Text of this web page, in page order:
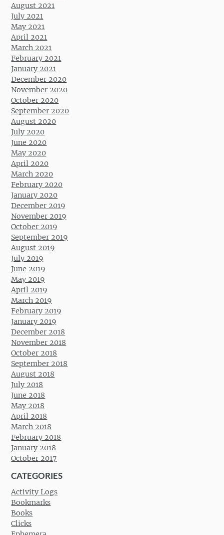
August 2021
July 2021
May 2021
April 2021
March 2021
February 2021
January 2021
December 2020
November 2020
October 2020
September 2020
August 2020
July 2020
June 2020
May 2020
April 2020
March 2020
February 2020
January 2020
December 2019
November 2019
October 2019
September 2019
August 2019
July 2019
June 2019
May 2019
April 2019
March 2019
February 2019
January 2019
December 2018
November 2018
October 2018
September 2018
August 2018
July 2018
June 2018
May 2018
April 2018
March 2018
February 2018
January 2018
October 2017
CATEGORIES
Activity Logs
Bookmarks
Books
Clicks